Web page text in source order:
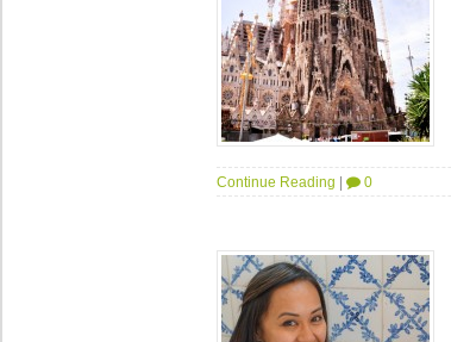
Continue Reading | 0